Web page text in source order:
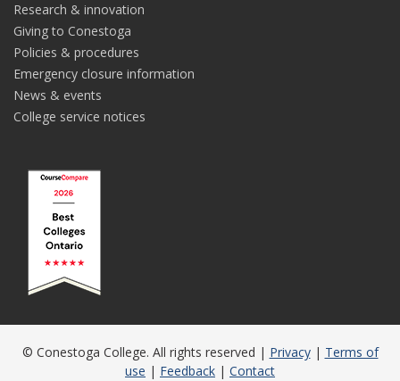
Research & innovation
Giving to Conestoga
Policies & procedures
Emergency closure information
News & events
College service notices
© Conestoga College. All rights reserved | Privacy| Terms of
use | Feedback | Contact